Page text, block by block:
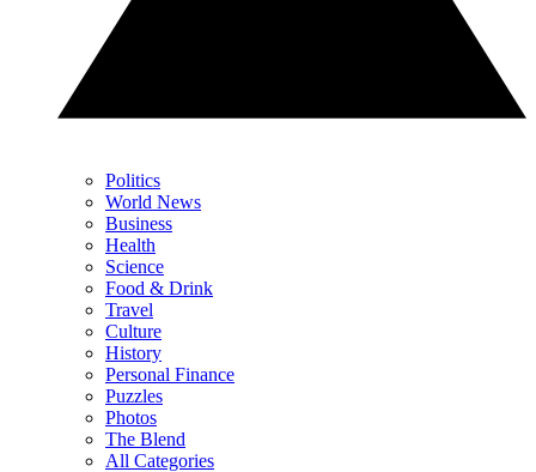
Politics
World News
Business
Health
Science
Food & Drink
Travel
Culture
History
Personal Finance
Puzzles
Photos
The Blend
All Categories